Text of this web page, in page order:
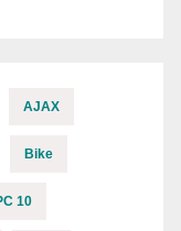
AJAX
Bike
10